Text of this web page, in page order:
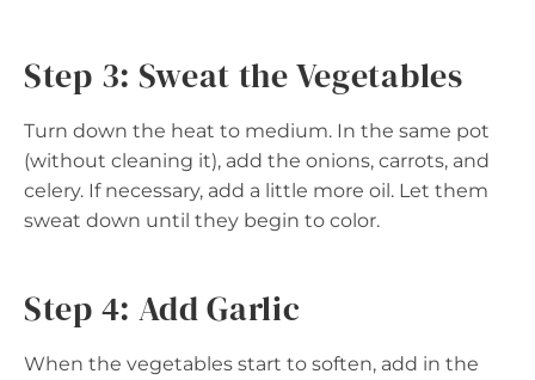
Step 3: Sweat the Vegetables
Turn down the heat to medium. In the same pot
(without cleaning it), add the onions, carrots, and
celery. If necessary, add a little more oil. Let them
sweat down until they begin to color.
Step 4: Add Garlic
When the vegetables start to soften, add in the